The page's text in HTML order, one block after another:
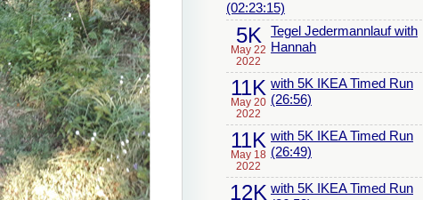
(02:23:15)
5K
May 22
2022
Tegel Jedermannlauf with
Hannah
11K
May 20
2022
with 5K IKEA Timed Run
(26:56)
11K
May 18
2022
with 5K IKEA Timed Run
(26:49)
12K with 5K IKEA Timed Run